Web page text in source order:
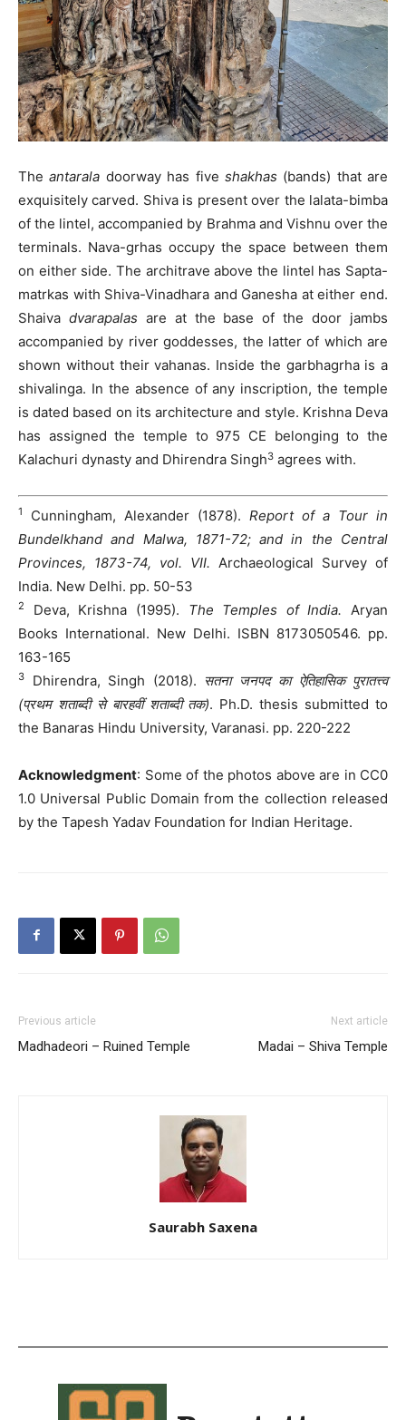
Theantarala doorway has five shakhas (bands) that are
exquisitely carved. Shiva is present over the lalata-bimba
of the lintel, accompanied by Brahma and Vishnu over the
terminals. Nava-grhas occupy the space between them
on either side. The architrave above the lintel has Sapta-
matrkas with Shiva-Vinadhara and Ganesha at either end.
Shaiva dvarapalas are at the base of the door jambs
accompanied by river goddesses, the latter of which are
shown without their vahanas. Inside the garbhagrha is a
shivalinga. In the absence of any inscription, the temple
is dated based on its architecture and style. Krishna Deva
has assigned the temple to 975 CE belonging to the
Kalachuri dynasty and Dhirendra Singh3 agrees with.
1 Cunningham, Alexander (1878). Report of a Tour in
Bundelkhand and Malwa, 1871-72; and in the Central
Provinces, 1873-74, vol. VII. Archaeological Survey of
India. New Delhi. pp. 50-53
2 Deva, Krishna (1995). The Temples of India. Aryan
Books International. New Delhi. ISBN 8173050546. pp.
163-165
3 Dhirendra, Singh (2018). सतना जनपद का ऐतिहासिक पुरातत्त्व
(प्रथम शताब्दी से बारहवीं शताब्दी तक). Ph.D. thesis submitted to
the Banaras Hindu University, Varanasi. pp. 220-222
Acknowledgment: Some of the photos above are in CC0
1.0 Universal Public Domain from the collection released
by the Tapesh Yadav Foundation for Indian Heritage.
Previous article
Madhadeori – Ruined Temple
Next article
Madai – Shiva Temple
Saurabh Saxena